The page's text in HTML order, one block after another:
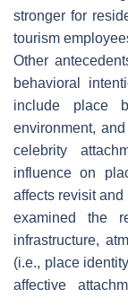
stronger for
tourism
Other
behavioral
include place
environment,
celebrity
influence on
affects revisit
examined the
infrastructure,
(i.e., place
affective